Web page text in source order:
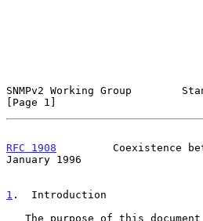
SNMPv2 Working Group
[Page 1]
RFC 1908
Coexistence
January 1996
1 .  Introduction